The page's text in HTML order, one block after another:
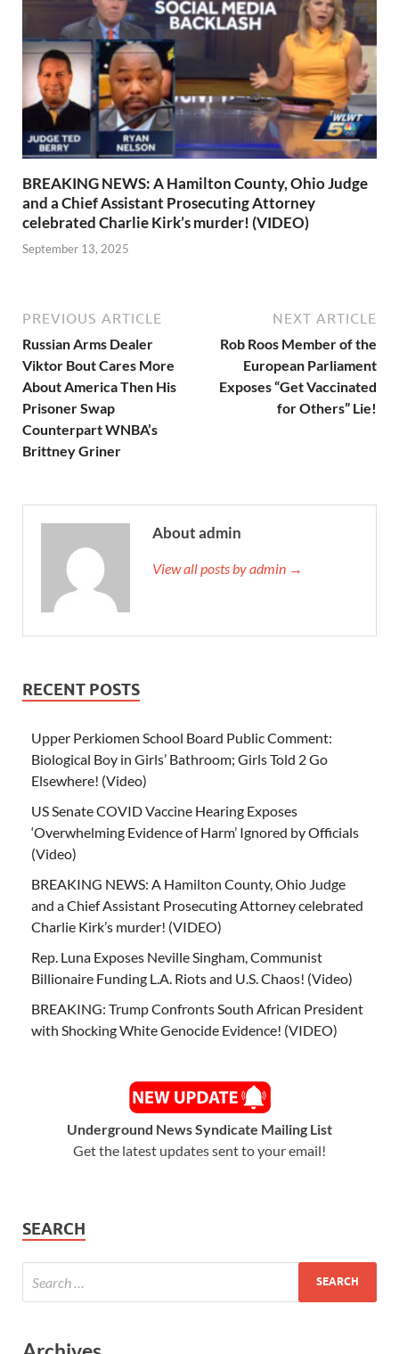
BREAKING NEWS: A Hamilton County, Ohio Judge
and a Chief Assistant Prosecuting Attorney
celebrated Charlie Kirk’s murder! (VIDEO)
September 13, 2025
PREVIOUS ARTICLE
Russian Arms Dealer
Viktor Bout Cares More
About America Then His
Prisoner Swap
Counterpart WNBA’s
Brittney Griner
NEXT ARTICLE
Rob Roos Member of the
European Parliament
Exposes “Get Vaccinated
for Others” Lie!
About admin
View all posts by admin →
RECENT POSTS
Upper Perkiomen School Board Public Comment:
Biological Boy in Girls’ Bathroom; Girls Told 2 Go
Elsewhere! (Video)
US Senate COVID Vaccine Hearing Exposes
‘Overwhelming Evidence of Harm’ Ignored by Officials
(Video)
BREAKING NEWS: A Hamilton County, Ohio Judge
and a Chief Assistant Prosecuting Attorney celebrated
Charlie Kirk’s murder! (VIDEO)
Rep. Luna Exposes Neville Singham, Communist
Billionaire Funding L.A. Riots and U.S. Chaos! (Video)
BREAKING: Trump Confronts South African President
with Shocking White Genocide Evidence! (VIDEO)
Underground News Syndicate Mailing List
Get the latest updates sent to your email!
SEARCH